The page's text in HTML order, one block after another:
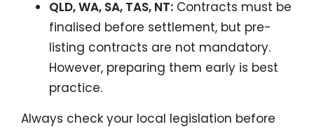
QLD, WA, SA, TAS, NT: Contracts must be
finalised before settlement, but pre-
listing contracts are not mandatory.
However, preparing them early is best
practice.
Always check your local legislation before